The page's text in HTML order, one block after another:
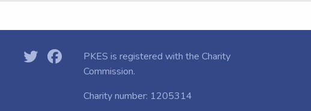
PKES is registered with the Charity
Commission.
Charity number: 1205314